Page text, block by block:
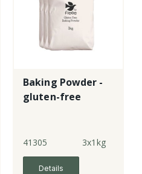
Baking Powder -
gluten-free
41305 3x1kg
Details